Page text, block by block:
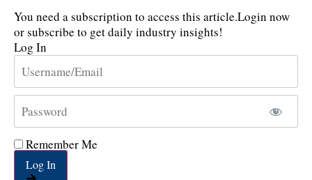
You need a subscription to access this article.Login now
or subscribe to get daily industry insights!
Log In
Remember Me
Log In